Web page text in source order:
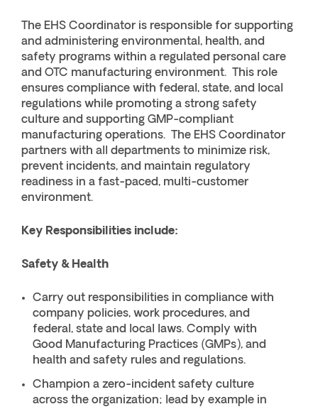
The EHS Coordinator is responsible for supporting
and administering environmental, health, and
safety programs within a regulated personal care
and OTC manufacturing environment. This role
ensures compliance with federal, state, and local
regulations while promoting a strong safety
culture and supporting GMP-compliant
manufacturing operations. The EHS Coordinator
partners with all departments to minimize risk,
prevent incidents, and maintain regulatory
readiness in a fast-paced, multi-customer
environment.
Key Responsibilities include:
Safety & Health
Carry out responsibilities in compliance with
company policies, work procedures, and
federal, state and local laws. Comply with
Good Manufacturing Practices (GMPs), and
health and safety rules and regulations.
Champion a zero-incident safety culture
across the organization; lead by example in